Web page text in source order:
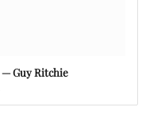
Guy Ritchie